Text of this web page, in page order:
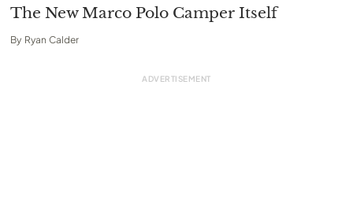
The New Marco Polo Camper Itself
By Ryan Calder